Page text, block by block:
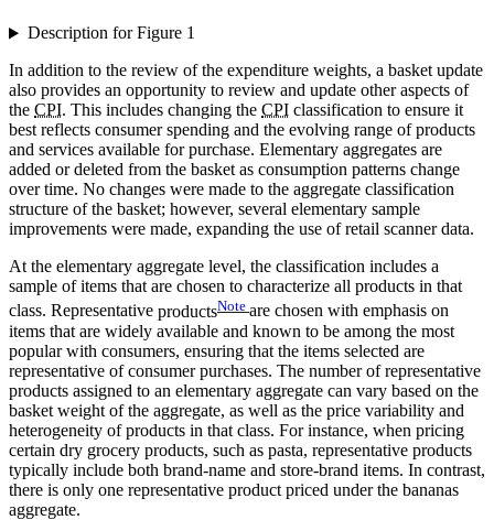
Description for Figure 1
In addition to the review of the expenditure weights, a basket update
also provides an opportunity to review and update other aspects of
the CPI. This includes changing the CPI classification to ensure it
best reflects consumer spending and the evolving range of products
and services available for purchase. Elementary aggregates are
added or deleted from the basket as consumption patterns change
over time. No changes were made to the aggregate classification
structure of the basket; however, several elementary sample
improvements were made, expanding the use of retail scanner data.
At the elementary aggregate level, the classification includes a
sample of items that are chosen to characterize all products in that
class. Representative productsNote are chosen with emphasis on
items that are widely available and known to be among the most
popular with consumers, ensuring that the items selected are
representative of consumer purchases. The number of representative
products assigned to an elementary aggregate can vary based on the
basket weight of the aggregate, as well as the price variability and
heterogeneity of products in that class. For instance, when pricing
certain dry grocery products, such as pasta, representative products
typically include both brand-name and store-brand items. In contrast,
there is only one representative product priced under the bananas
aggregate.